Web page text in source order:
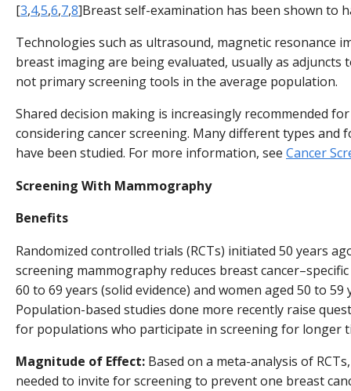
[3,4,5,6,7,8]Breast self-examination has been shown to
Technologies such as ultrasound, magnetic resonance
breast imaging are being evaluated, usually as adjuncts
not primary screening tools in the average population.
Shared decision making is increasingly recommended
considering cancer screening. Many different types and
have been studied. For more information, see Cancer
Screening With Mammography
Benefits
Randomized controlled trials (RCTs) initiated 50 years
screening mammography reduces breast
60 to 69 years (solid evidence) and women aged 50 to 59
Population-based studies done more recently raise
for populations who participate in screening for longer
Magnitude of Effect: Based on a meta-analysis of
needed to invite for screening to prevent one breast